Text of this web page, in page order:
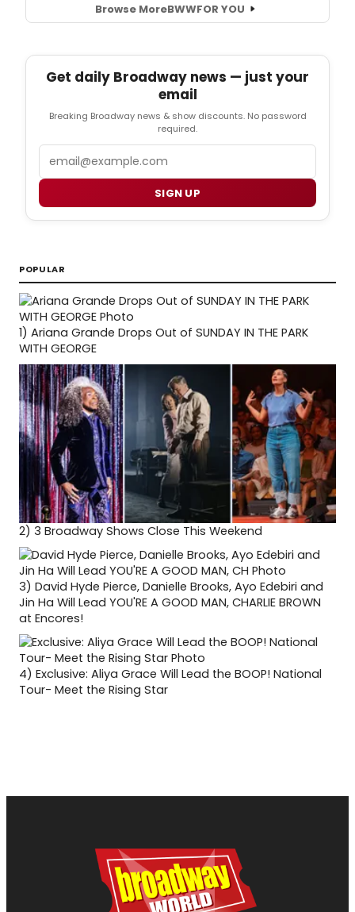
Browse MoreBWWFOR YOU
Get daily Broadway news — just your
email
Breaking Broadway news & show discounts. No password
required.
SIGN UP
POPULAR
1) Ariana Grande Drops Out of SUNDAY IN THE PARK
WITH GEORGE
2) 3 Broadway Shows Close This Weekend
3) David Hyde Pierce, Danielle Brooks, Ayo Edebiri and
Jin Ha Will Lead YOU'RE A GOOD MAN, CHARLIE BROWN
at Encores!
4) Exclusive: Aliya Grace Will Lead the BOOP! National
Tour- Meet the Rising Star